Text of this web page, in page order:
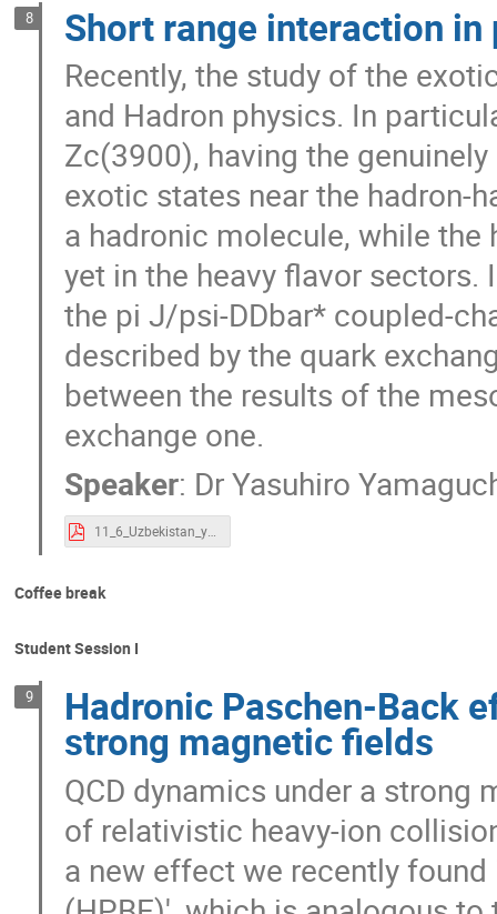
8 Short range interaction
Recently, the study of the
and Hadron physics. In
Zc(3900), having the
exotic states near the hadron-
a hadronic molecule, while
yet in the heavy flavor
the pi J/psi-DDbar* coupled-
described by the quark
between the results of the
exchange one.
Speaker: DrYasuhiro
11_6_Uzbekistan_yamaguchi.pdf
Coffee break
Student Session I
9 Hadronic Paschen-Back
strong magnetic fields
QCD dynamics under a
of relativistic heavy-ion
a new effect we recently